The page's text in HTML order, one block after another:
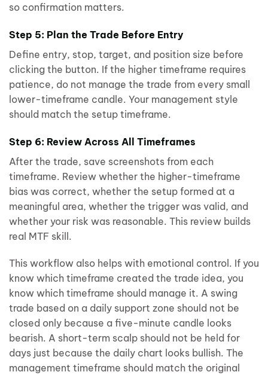
so confirmation matters.
Step 5: Plan the Trade Before Entry
Define entry, stop, target, and position size before
clicking the button. If the higher timeframe requires
patience, do not manage the trade from every small
lower-timeframe candle. Your management style
should match the setup timeframe.
Step 6: Review Across All Timeframes
After the trade, save screenshots from each
timeframe. Review whether the higher-timeframe
bias was correct, whether the setup formed at a
meaningful area, whether the trigger was valid, and
whether your risk was reasonable. This review builds
real MTF skill.
This workflow also helps with emotional control. If you
know which timeframe created the trade idea, you
know which timeframe should manage it. A swing
trade based on a daily support zone should not be
closed only because a five-minute candle looks
bearish. A short-term scalp should not be held for
days just because the daily chart looks bullish. The
management timeframe should match the original